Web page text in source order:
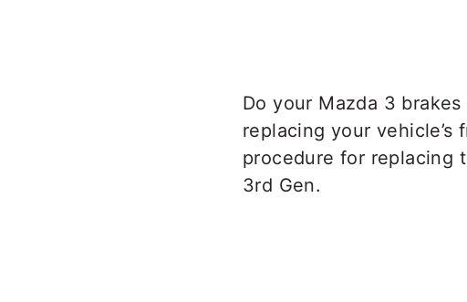
Do your Mazda 3
replacing your
procedure for replacing
3rd Gen.